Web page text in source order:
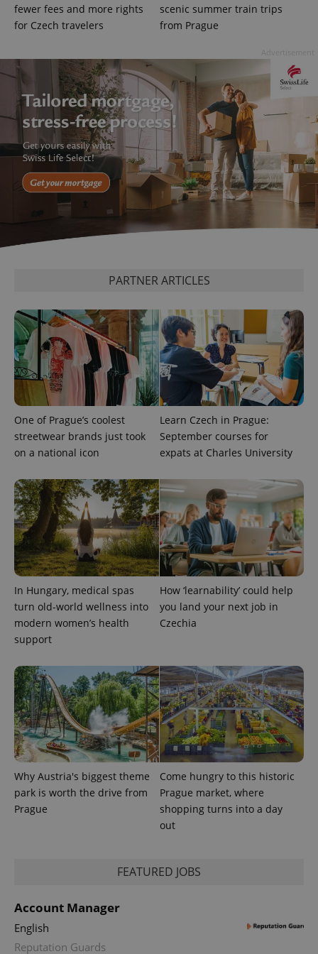
fewer fees and more rights
for Czech travelers
scenic summer train trips
from Prague
PARTNER ARTICLES
One of Prague’s coolest
streetwear brands just took
on a national icon
Learn Czech in Prague:
September courses for
expats at Charles University
In Hungary, medical spas
turn old-world wellness into
modern women’s health
support
How ‘learnability’ could help
you land your next job in
Czechia
Why Austria's biggest theme
park is worth the drive from
Prague
Come hungry to this historic
Prague market, where
shopping turns into a day
out
FEATURED JOBS
Account Manager
English
Reputation Guards
CookieScriptConsent
CookieScript
.expats.cz
1
expss .www.expats.cz 12
PHPSESSID
PHP.net
exprt .expats.cz 6
Name
This cookie
Provider
_fbp
Meta